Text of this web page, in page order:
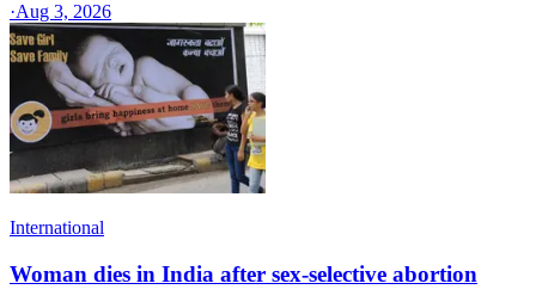
·Aug 3, 2026
International
Woman dies in India after sex-selective abortion